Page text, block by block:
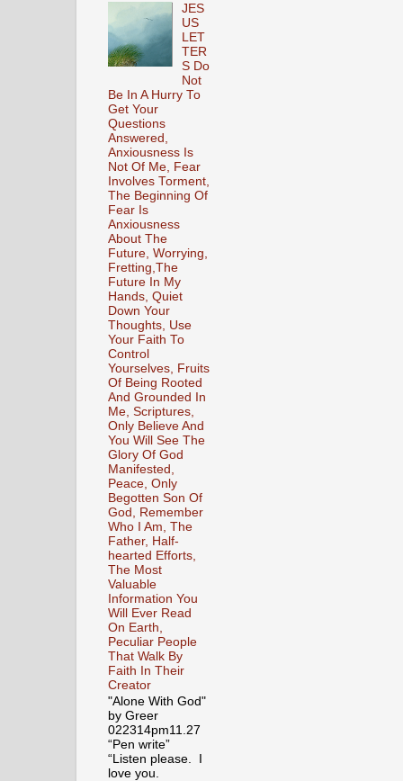
JES
US
LET
TER
S Do
Not
Be In A Hurry To
Get Your
Questions
Answered,
Anxiousness Is
Not Of Me, Fear
Involves Torment,
The Beginning Of
Fear Is
Anxiousness
About The
Future, Worrying,
Fretting,The
Future In My
Hands, Quiet
Down Your
Thoughts, Use
Your Faith To
Control
Yourselves, Fruits
Of Being Rooted
And Grounded In
Me, Scriptures,
Only Believe And
You Will See The
Glory Of God
Manifested,
Peace, Only
Begotten Son Of
God, Remember
Who I Am, The
Father, Half-
hearted Efforts,
The Most
Valuable
Information You
Will Ever Read
On Earth,
Peculiar People
That Walk By
Faith In Their
Creator
"Alone With God"
by Greer
022314pm11.27
“Pen write”
“Listen please. I
love you.